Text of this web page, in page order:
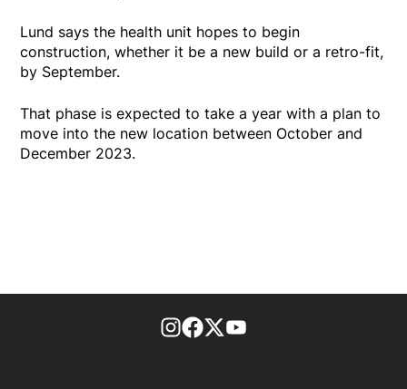
Lund says the health unit hopes to begin
construction, whether it be a new build or a retro-fit,
by September.
That phase is expected to take a year with a plan to
move into the new location between October and
December 2023.
footer-block.instagram-link
Facebook page
Twitter feed